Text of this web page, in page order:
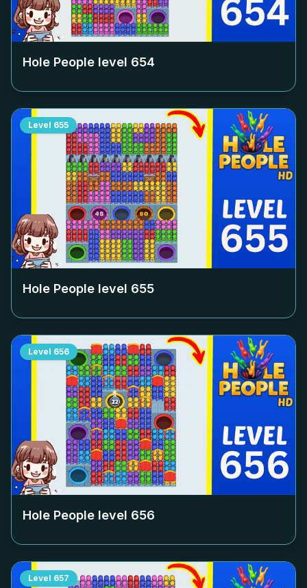
Hole People level 654
Level 655
Hole People level 655
Level 656
Hole People level 656
Level 657